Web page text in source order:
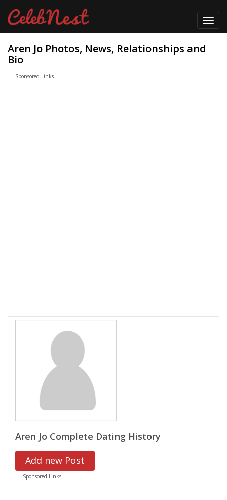
Aren Jo Photos, News, Relationships and
Bio
Sponsored Links
Aren Jo Complete Dating History
Add new Post
Sponsored Links